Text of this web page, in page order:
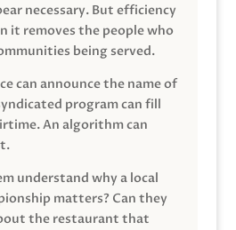
necessary. But efficiency
it removes the people who
being served.
can announce the name of
program can fill
An algorithm can
understand why a local
matters? Can they
the restaurant that